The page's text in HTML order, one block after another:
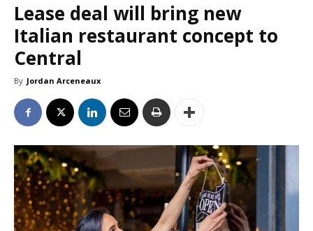
Lease deal will bring new
Italian restaurant concept to
Central
By Jordan Arceneaux